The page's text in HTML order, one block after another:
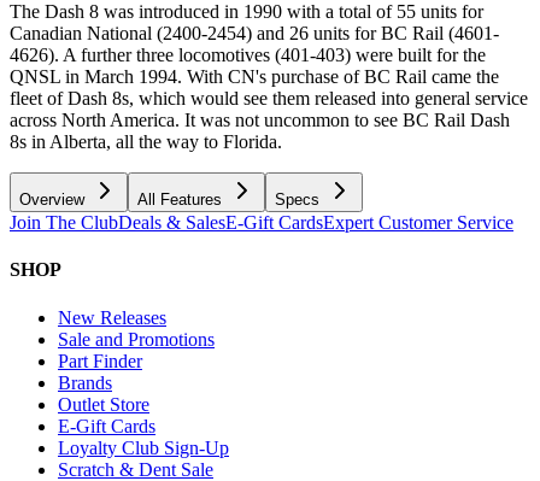
The Dash 8 was introduced in 1990 with a total of 55 units for
Canadian National (2400-2454) and 26 units for BC Rail (4601-
4626). A further three locomotives (401-403) were built for the
QNSL in March 1994. With CN's purchase of BC Rail came the
fleet of Dash 8s, which would see them released into general service
across North America. It was not uncommon to see BC Rail Dash
8s in Alberta, all the way to Florida.
Overview All Features Specs
Join The ClubDeals & SalesE-Gift CardsExpert Customer Service
SHOP
New Releases
Sale and Promotions
Part Finder
Brands
Outlet Store
E-Gift Cards
Loyalty Club Sign-Up
Scratch & Dent Sale